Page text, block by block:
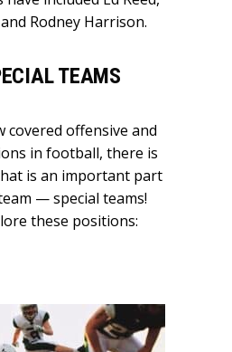
Rodney Harrison.
TEAMS
covered offensive and
in football, there is
is an important part
— special teams!
these positions: